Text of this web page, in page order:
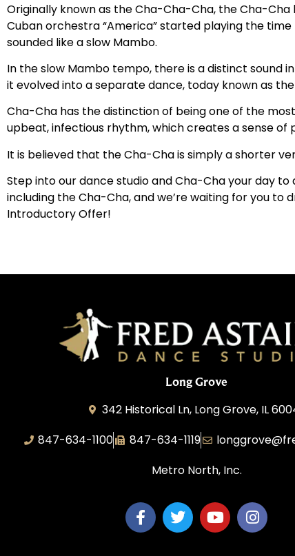
Originally known as the Cha-Cha-Cha, the Cha-
Cuban orchestra “America” started playing the
sounded like a slow Mambo.
In the slow Mambo tempo, there is a distinct sound
it evolved into a separate dance, today known as
Cha-Cha has the distinction of being one of the
upbeat, infectious rhythm, which creates a sense of
It is believed that the Cha-Cha is simply a shorter
Step into our dance studio and Cha-Cha your day
including the Cha-Cha, and we’re waiting for you
Introductory Offer!
Long Grove
342 Historical Ln, Long Grove, IL
847-634-1100
847-634-1119
Metro North, Inc.